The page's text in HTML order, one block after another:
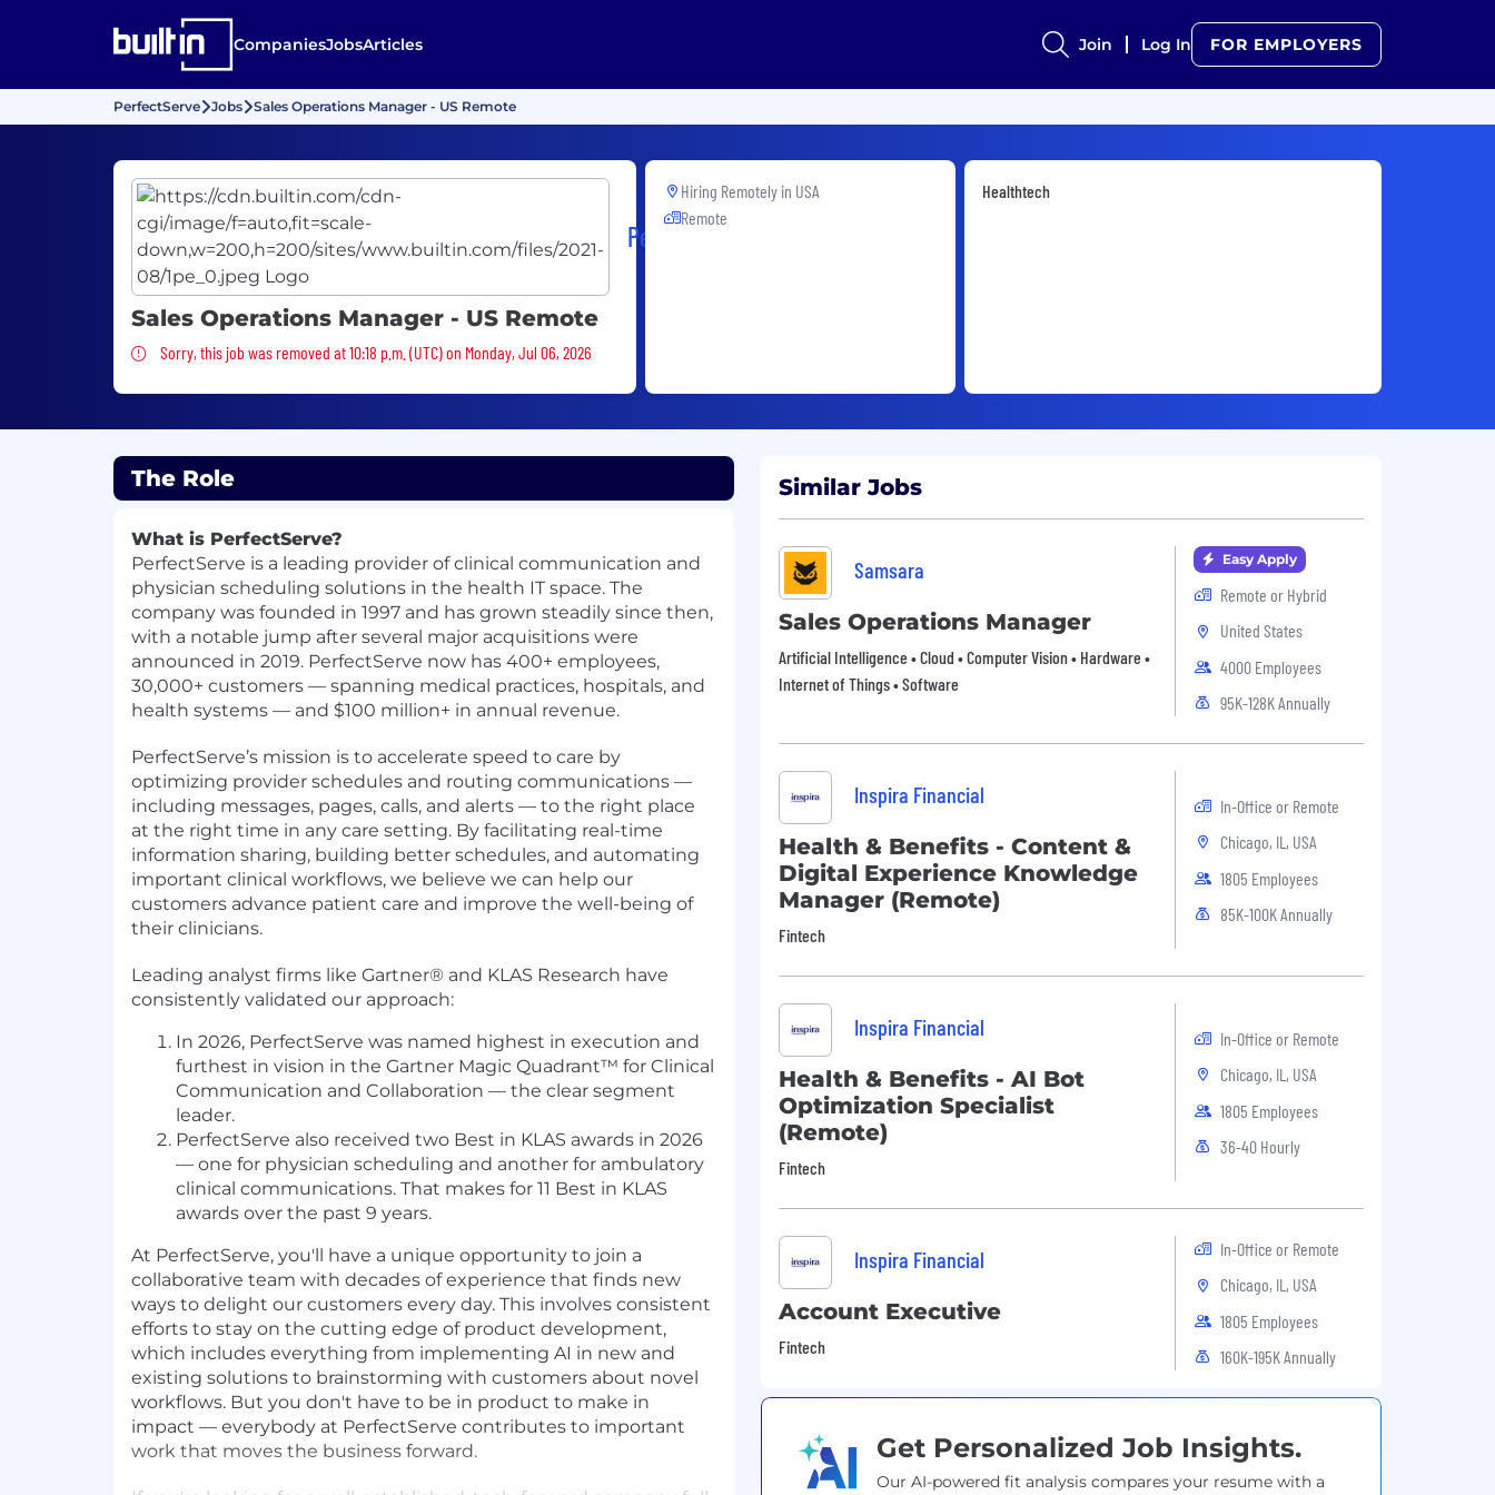
CompaniesJobsArticles Join Log In FOR EMPLOYERS
PerfectServe Jobs Sales Operations Manager - US Remote
PerfectServe
Sales Operations Manager - US Remote
Sorry, this job was removed
Sorry, this job was removed at 10:18 p.m. (UTC) on Monday, Jul 06, 2026
Hiring Remotely in USA
Remote
Healthtech
The Role
What is PerfectServe?
PerfectServe is a leading provider of clinical communication and
physician scheduling solutions in the health IT space. The
company was founded in 1997 and has grown steadily since then,
with a notable jump after several major acquisitions were
announced in 2019. PerfectServe now has 400+ employees,
30,000+ customers — spanning medical practices, hospitals, and
health systems — and $100 million+ in annual revenue.
PerfectServe’s mission is to accelerate speed to care by
optimizing provider schedules and routing communications —
including messages, pages, calls, and alerts — to the right place
at the right time in any care setting. By facilitating real-time
information sharing, building better schedules, and automating
important clinical workflows, we believe we can help our
customers advance patient care and improve the well-being of
their clinicians.
Leading analyst firms like Gartner® and KLAS Research have
consistently validated our approach:
In 2026, PerfectServe was named highest in execution and
furthest in vision in the Gartner Magic Quadrant™ for Clinical
Communication and Collaboration — the clear segment
leader.
PerfectServe also received two Best in KLAS awards in 2026
— one for physician scheduling and another for ambulatory
clinical communications. That makes for 11 Best in KLAS
awards over the past 9 years.
At PerfectServe, you'll have a unique opportunity to join a
collaborative team with decades of experience that finds new
ways to delight our customers every day. This involves consistent
efforts to stay on the cutting edge of product development,
which includes everything from implementing AI in new and
existing solutions to brainstorming with customers about novel
workflows. But you don't have to be in product to make in
impact — everybody at PerfectServe contributes to important
work that moves the business forward.
Similar Jobs
Samsara
Sales Operations Manager
Artificial Intelligence • Cloud • Computer Vision • Hardware •
Internet of Things • Software
Easy Apply
Remote or Hybrid
United States
4000 Employees
95K-128K Annually
Inspira Financial
Health & Benefits - Content &
Digital Experience Knowledge
Manager (Remote)
Fintech
In-Office or Remote
Chicago, IL, USA
1805 Employees
85K-100K Annually
Inspira Financial
Health & Benefits - AI Bot
Optimization Specialist
(Remote)
Fintech
In-Office or Remote
Chicago, IL, USA
1805 Employees
36-40 Hourly
Inspira Financial
Account Executive
Fintech
In-Office or Remote
Chicago, IL, USA
1805 Employees
160K-195K Annually
Get Personalized Job Insights.
Our AI-powered fit analysis compares your resume with a